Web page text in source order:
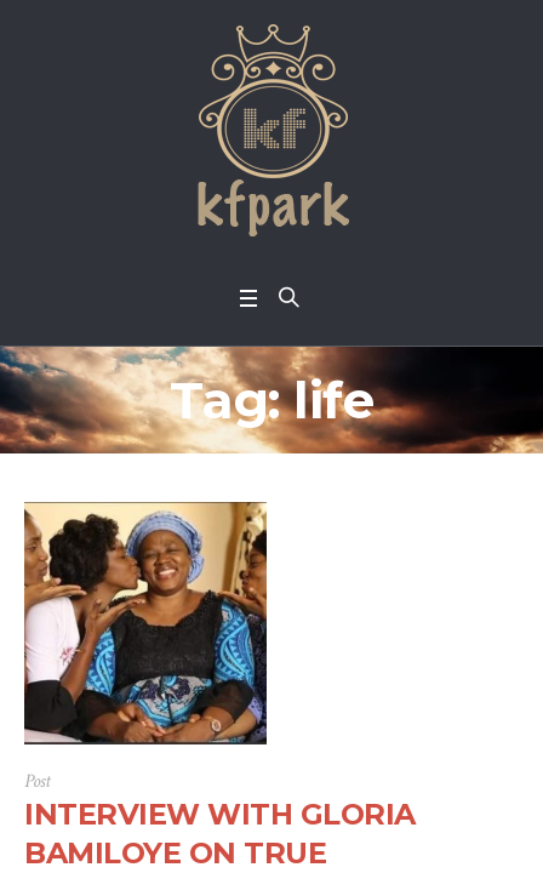
Tag:life
Post
INTERVIEW WITH GLORIA
BAMILOYE ON TRUE